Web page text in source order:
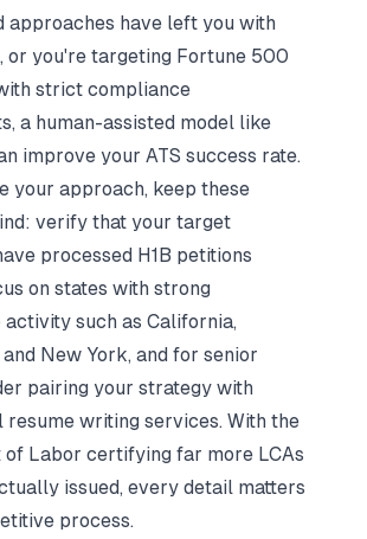
approaches have left you with
or you're targeting Fortune 500
strict compliance
a human-assisted model like
improve your ATS success rate.
your approach, keep these
verify that your target
processed H1B petitions
on states with strong
such as California,
and New York, and for senior
pairing your strategy with
resume writing services. With the
Labor certifying far more LCAs
issued, every detail matters
process.